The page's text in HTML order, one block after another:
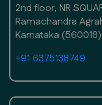
2nd floor, NR
Ramachandra
Karnataka (560018)
+91 6375138749